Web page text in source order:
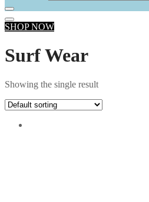
SHOP NOW
Surf Wear
Showing the single result